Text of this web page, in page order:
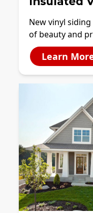
New vinyl
of beauty and
Learn